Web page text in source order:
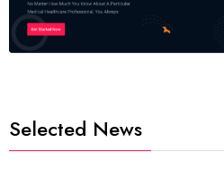
Selected News